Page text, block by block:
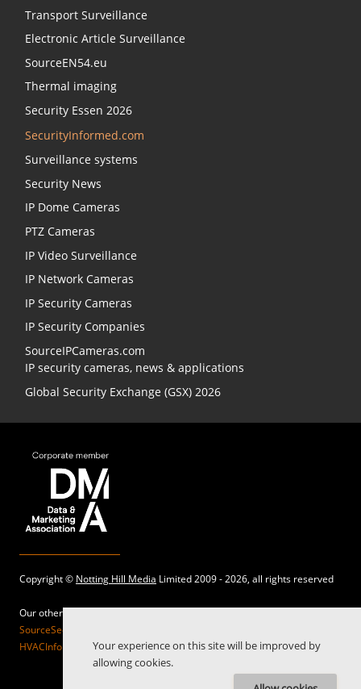
Transport Surveillance
Electronic Article Surveillance
SourceEN54.eu
Thermal imaging
Security Essen 2026
SecurityInformed.com
Surveillance systems
Security News
IP Dome Cameras
PTZ Cameras
IP Video Surveillance
IP Network Cameras
IP Security Cameras
IP Security Companies
SourceIPCameras.com
IP security cameras, news & applications
Global Security Exchange (GSX) 2026
Copyright © Notting Hill Media Limited 2009 - 2026, all rights reserved
Our other sites:
SourceSecurity.com |
HVACInformed.com |MaritimeInformed.com |ElectricalsInformed.com
Your experience on this site will be improved by
allowing cookies.